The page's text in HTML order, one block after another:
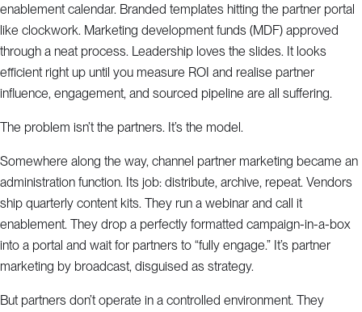
enablement calendar. Branded templates hitting the partner portal
like clockwork. Marketing development funds (MDF) approved
through a neat process. Leadership loves the slides. It looks
efficient right up until you measure ROI and realise partner
influence, engagement, and sourced pipeline are all suffering.
The problem isn’t the partners. It’s the model.
Somewhere along the way, channel partner marketing became an
administration function. Its job: distribute, archive, repeat. Vendors
ship quarterly content kits. They run a webinar and call it
enablement. They drop a perfectly formatted campaign-in-a-box
into a portal and wait for partners to “fully engage.” It’s partner
marketing by broadcast, disguised as strategy.
But partners don’t operate in a controlled environment. They